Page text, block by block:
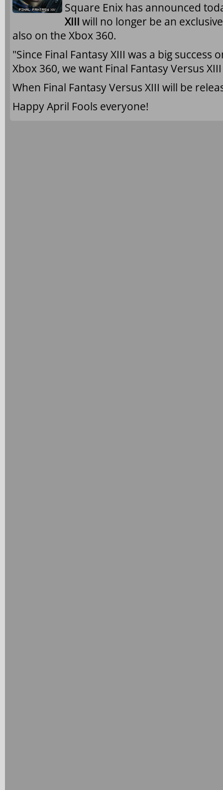
Square Enix has announced
XIII will no longer be an
also on the Xbox 360.
"Since Final Fantasy XIII was a big success
Xbox 360, we want Final Fantasy Versus
When Final Fantasy Versus XIII will be
Happy April Fools everyone!